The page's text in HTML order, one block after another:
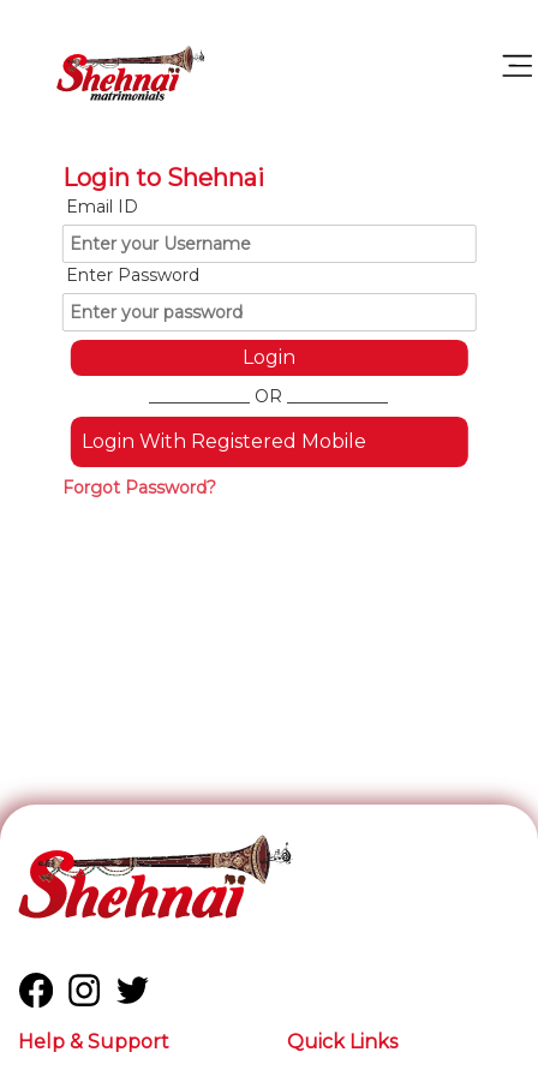
Login to Shehnai
Email ID
Enter Password
____________ OR ____________
Login With Registered Mobile
Forgot Password?
Help & Support Quick Links